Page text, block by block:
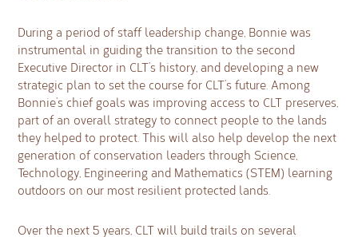
During a period of staff leadership change, Bonnie was
instrumental in guiding the transition to the second
Executive Director in CLT’s history, and developing a new
strategic plan to set the course for CLT’s future. Among
Bonnie’s chief goals was improving access to CLT preserves,
part of an overall strategy to connect people to the lands
they helped to protect. This will also help develop the next
generation of conservation leaders through Science,
Technology, Engineering and Mathematics (STEM) learning
outdoors on our most resilient protected lands.
Over the next 5 years, CLT will build trails on several